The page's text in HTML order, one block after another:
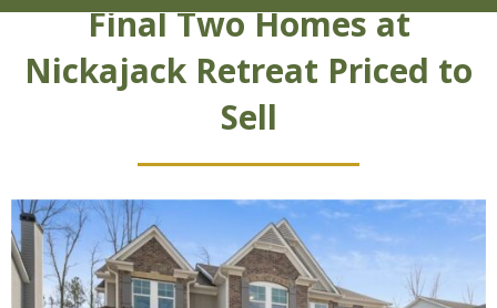
Final Two Homes at
Nickajack Retreat Priced to
Sell